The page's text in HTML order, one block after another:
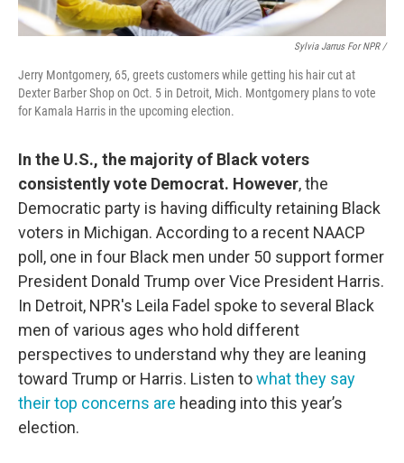
Sylvia Jarrus For NPR /
Jerry Montgomery, 65, greets customers while getting his hair cut at
Dexter Barber Shop on Oct. 5 in Detroit, Mich. Montgomery plans to vote
for Kamala Harris in the upcoming election.
In the U.S., the majority of Black voters
consistently vote Democrat. However, the
Democratic party is having difficulty retaining Black
voters in Michigan. According to a recent NAACP
poll, one in four Black men under 50 support former
President Donald Trump over Vice President Harris.
In Detroit, NPR's Leila Fadel spoke to several Black
men of various ages who hold different
perspectives to understand why they are leaning
toward Trump or Harris. Listen towhat they say
their top concerns are heading into this year’s
election.